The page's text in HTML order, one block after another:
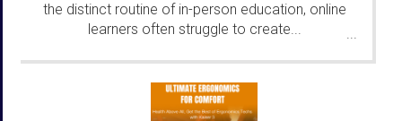
the distinct routine of in-person education, online
learners often struggle to create...
...